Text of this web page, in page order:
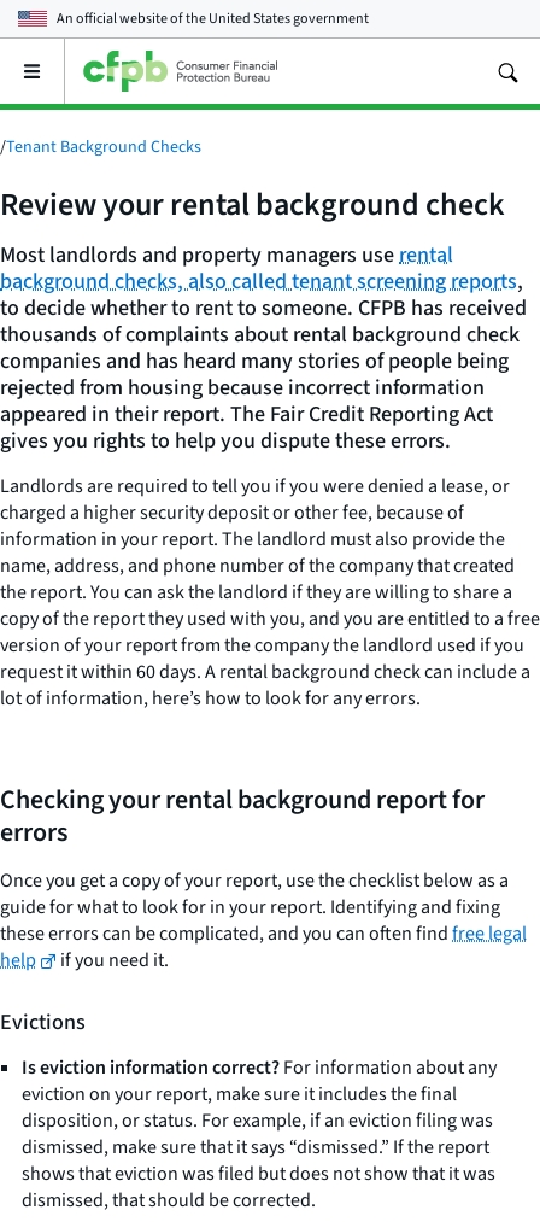
An official website of theUnited States government
Open
main
menu
/Tenant Background Checks
Review your rental background check
Most landlords and property managers userental
background checks, also called tenant screening reports,
to decide whether to rent to someone. CFPB has received
thousands of complaints about rental background check
companies and has heard many stories of people being
rejected from housing because incorrect information
appeared in their report. The Fair Credit Reporting Act
gives you rights to help you dispute these errors.
Landlords are required to tell you if you were denied a lease, or
charged a higher security deposit or other fee, because of
information in your report. The landlord must also provide the
name, address, and phone number of the company that created
the report. You can ask the landlord if they are willing to share a
copy of the report they used with you, and you are entitled to a free
version of your report from the company the landlord used if you
request it within 60 days. A rental background check can include a
lot of information, here’s how to look for any errors.
Checking your rental background report for
errors
Once you get a copy of your report, use the checklist below as a
guide for what to look for in your report. Identifying and fixing
these errors can be complicated, and you can often findfree legal
help
if you need it.
Evictions
Is eviction information correct?For information about any
eviction on your report, make sure it includes the final
disposition, or status. For example, if an eviction filing was
dismissed, make sure that it says “dismissed.” If the report
shows that eviction was filed but does not show that it was
dismissed, that should be corrected.